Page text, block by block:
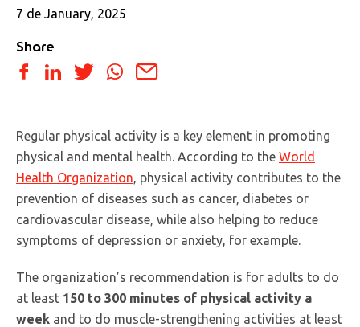
7 de January, 2025
Share
Regular physical activity is a key element in promoting
physical and mental health. According to the World
Health Organization , physical activity contributes to the
prevention of diseases such as cancer, diabetes or
cardiovascular disease, while also helping to reduce
symptoms of depression or anxiety, for example.
The organization’s recommendation is for adults to do
at least 150 to 300 minutes of physical activity a
week and to do muscle-strengthening activities at least